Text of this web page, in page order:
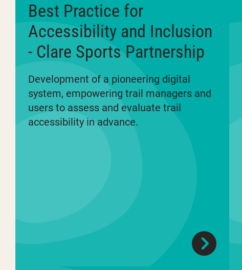
Best Practice for
Accessibility and Inclusion
- Clare Sports Partnership
Development of a pioneering digital
system, empowering trail managers and
users to assess and evaluate trail
accessibility in advance.